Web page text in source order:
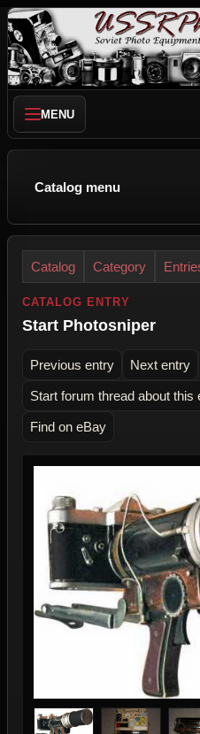
MENU
Catalog menu
Catalog Category
CATALOG ENTRY
Start Photosniper
Previous entry Next entry
Start forum thread about this
Find on eBay